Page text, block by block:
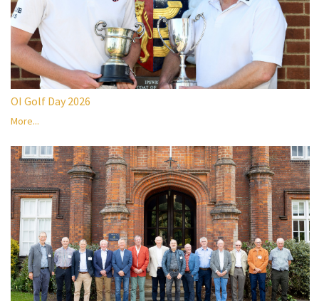
OI Golf Day 2026
More...